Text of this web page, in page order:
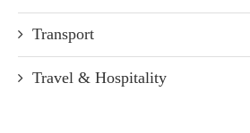
Transport
Travel & Hospitality